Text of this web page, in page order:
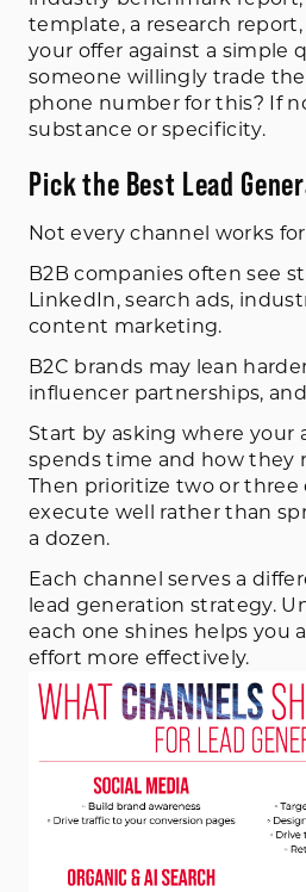
template, a research report,
your offer against a simple
someone willingly trade
phone number for this? If
substance or specificity.
Pick the Best Lead
Not every channel works
B2B companies often see
LinkedIn, search ads,
content marketing.
B2C brands may lean
influencer partnerships, and
Start by asking where your
spends time and how they
Then prioritize two or three
execute well rather than
a dozen.
Each channel serves a
lead generation strategy.
each one shines helps you
effort more effectively.